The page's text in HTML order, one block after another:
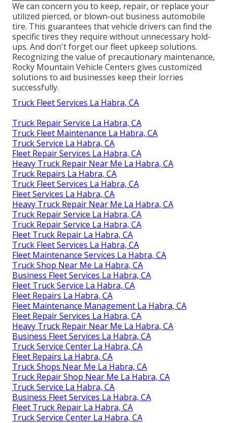
We can concern you to keep, repair, or replace your
utilized pierced, or blown-out business automobile
tire. This guarantees that vehicle drivers can find the
specific tires they require without unnecessary hold-
ups. And don't forget our fleet upkeep solutions.
Recognizing the value of precautionary maintenance,
Rocky Mountain Vehicle Centers gives customized
solutions to aid businesses keep their lorries
successfully.
Truck Fleet Services La Habra, CA
Truck Repair Service La Habra, CA
Truck Fleet Maintenance La Habra, CA
Truck Service La Habra, CA
Fleet Repair Services La Habra, CA
Heavy Truck Repair Near Me La Habra, CA
Truck Repairs La Habra, CA
Truck Fleet Services La Habra, CA
Fleet Services La Habra, CA
Heavy Truck Repair Near Me La Habra, CA
Truck Repair Service La Habra, CA
Truck Repair Service La Habra, CA
Fleet Truck Repair La Habra, CA
Truck Fleet Services La Habra, CA
Fleet Maintenance Services La Habra, CA
Truck Shop Near Me La Habra, CA
Business Fleet Services La Habra, CA
Fleet Truck Service La Habra, CA
Fleet Repairs La Habra, CA
Fleet Maintenance Management La Habra, CA
Fleet Repair Services La Habra, CA
Heavy Truck Repair Near Me La Habra, CA
Business Fleet Services La Habra, CA
Truck Service Center La Habra, CA
Fleet Repairs La Habra, CA
Truck Shops Near Me La Habra, CA
Truck Repair Shop Near Me La Habra, CA
Truck Service La Habra, CA
Business Fleet Services La Habra, CA
Fleet Truck Repair La Habra, CA
Truck Service Center La Habra, CA